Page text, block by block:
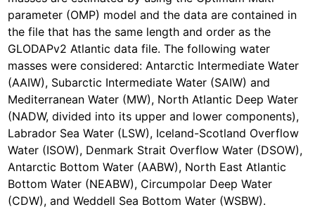
parameter (OMP) model and the data are contained in
the file that has the same length and order as the
GLODAPv2 Atlantic data file. The following water
masses were considered: Antarctic Intermediate Water
(AAIW), Subarctic Intermediate Water (SAIW) and
Mediterranean Water (MW), North Atlantic Deep Water
(NADW, divided into its upper and lower components),
Labrador Sea Water (LSW), Iceland-Scotland Overflow
Water (ISOW), Denmark Strait Overflow Water (DSOW),
Antarctic Bottom Water (AABW), North East Atlantic
Bottom Water (NEABW), Circumpolar Deep Water
(CDW), and Weddell Sea Bottom Water (WSBW).